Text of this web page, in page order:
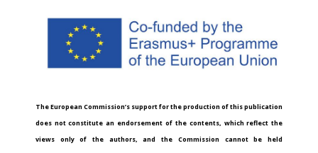
The European Commission’s support for the production of this publication
does not constitute an endorsement of the contents, which reflect the
views only of the authors, and the Commission cannot be held